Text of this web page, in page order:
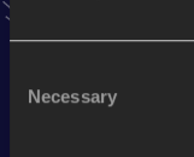
Selection
Necessary
AddMarybethto